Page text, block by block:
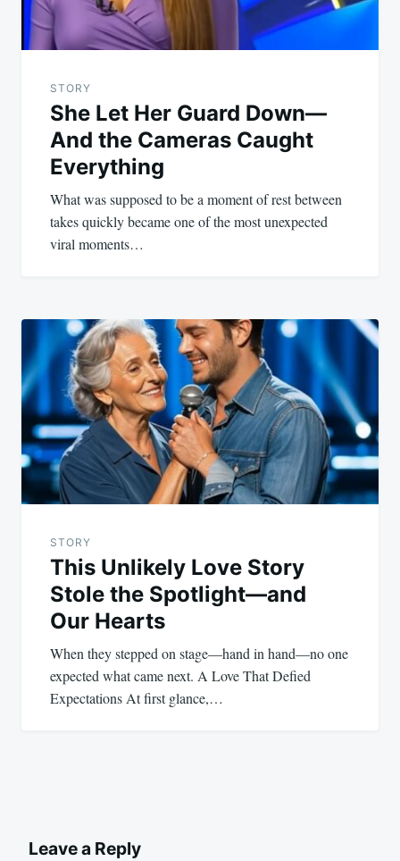
STORY
She Let Her Guard Down—
And the Cameras Caught
Everything
What was supposed to be a moment of rest between
takes quickly became one of the most unexpected
viral moments…
STORY
This Unlikely Love Story
Stole the Spotlight—and
Our Hearts
When they stepped on stage—hand in hand—no one
expected what came next. A Love That Defied
Expectations At first glance,…
Leave a Reply